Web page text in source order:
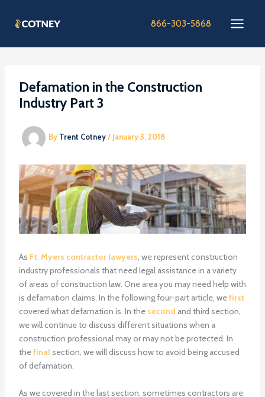
866-303-5868
Defamation in the Construction
Industry Part 3
By Trent Cotney/ January 3, 2018
As Ft. Myers contractor lawyers, we represent construction
industry professionals that need legal assistance in a variety
of areas of construction law. One area you may need help with
is defamation claims. In the following four-part article, wefirst
covered what defamation is. In the second and third section,
we will continue to discuss different situations when a
construction professional may or may not be protected. In
thefinalsection, we will discuss how to avoid being accused
of defamation.
As we covered in the last section, sometimes contractors are